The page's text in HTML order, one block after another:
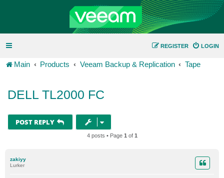
LOGIN
REGISTER
Main Products Veeam Backup & Replication Tape
DELL TL2000 FC
POST REPLY
4 posts • Page 1 of 1
zakiyy
Lurker